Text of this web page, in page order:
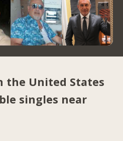
the United States
singles near